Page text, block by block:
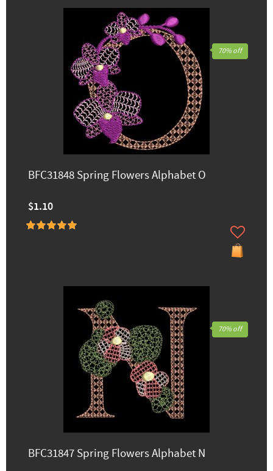
BFC31848 Spring Flowers Alphabet O
$1.10
70% off
BFC31847 Spring Flowers Alphabet N
70% off